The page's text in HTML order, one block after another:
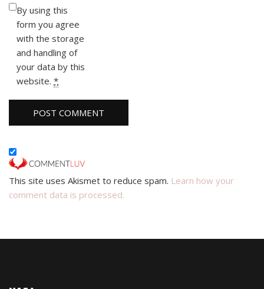
By using this
form you agree
with the storage
and handling of
your data by this
website. *
This site uses Akismet to reduce spam. Learn how your
comment data is processed.